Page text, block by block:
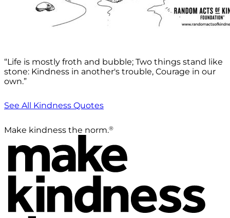
“Life is mostly froth and bubble; Two things stand like
stone: Kindness in another's trouble, Courage in our
own.”
See All Kindness Quotes
Make kindness the norm.®